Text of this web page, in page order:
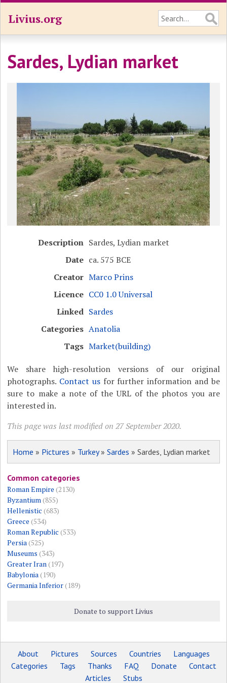
Livius.org
Sardes, Lydian market
Description Sardes, Lydian market
Date ca. 575 BCE
Creator Marco Prins
Licence CC0 1.0 Universal
Linked Sardes
Categories Anatolia
Tags Market(building)
We share high-resolution versions of our original
photographs. Contact usfor further information and be
sure to make a note of the URL of the photos you are
interested in.
This page was last modified on 27 September 2020.
Home » Pictures » Turkey»Sardes » Sardes, Lydian market
Common categories
Roman Empire (2130)
Byzantium(855)
Hellenistic (683)
Greece (534)
Roman Republic (533)
Persia(525)
Museums (343)
Greater Iran(197)
Babylonia(190)
Germania Inferior(189)
Donate to support Livius
About Pictures Sources Countries
Languages
Categories
Tags Thanks FAQ Donate
Contact
Articles
Stubs